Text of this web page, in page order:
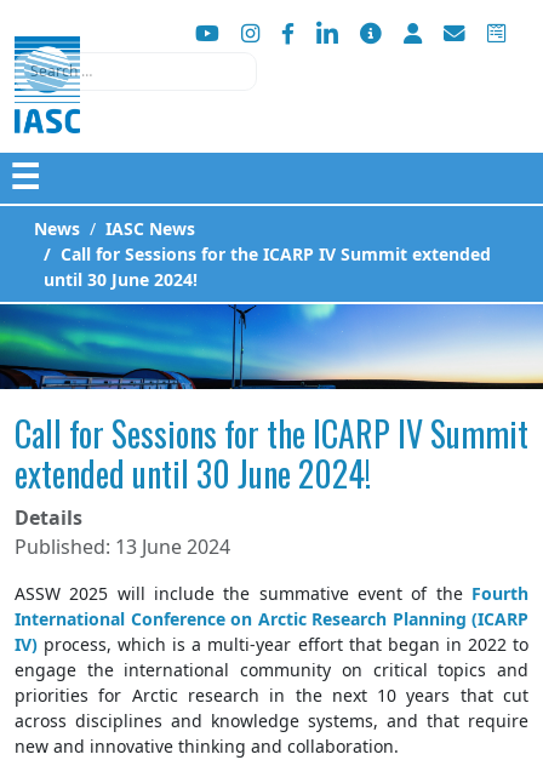
Search
☰
News
IASC News
Call for Sessions for the ICARP IV Summit extended
until 30 June 2024!
Call for Sessions for the ICARP IV Summit
extended until 30 June 2024!
Details
Published: 13 June 2024
ASSW 2025 will include the summative event of the Fourth
International Conference on Arctic Research Planning (ICARP
IV) process, which is a multi-year effort that began in 2022 to
engage the international community on critical topics and
priorities for Arctic research in the next 10 years that cut
across disciplines and knowledge systems, and that require
new and innovative thinking and collaboration.